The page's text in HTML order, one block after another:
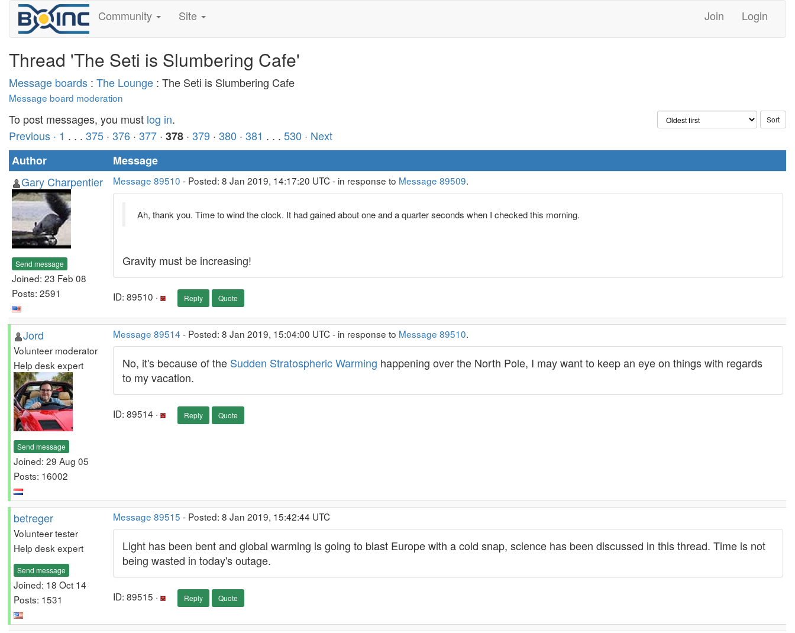
Community Site Join Login
Thread 'The Seti is Slumbering Cafe'
Message boards : The Lounge : The Seti is Slumbering Cafe
Message board moderation
To post messages, you must log in.
Previous · 1 . . . 375 · 376 · 377 · 378 · 379 · 380 · 381 . . . 530 · Next
Author
Message
Gary Charpentier
Send message
Joined: 23 Feb 08
Posts: 2591
Message 89510 - Posted: 8 Jan 2019, 14:17:20 UTC - in response to Message 89509.
Ah, thank you. Time to wind the clock. It had gained about one and a quarter seconds when I checked this morning.
Gravity must be increasing!
ID: 89510 · Reply Quote
Jord
Volunteer moderator
Help desk expert
Send message
Joined: 29 Aug 05
Posts: 16002
Message 89514 - Posted: 8 Jan 2019, 15:04:00 UTC - in response to Message 89510.
No, it's because of the Sudden Stratospheric Warming happening over the North Pole, I may want to keep an eye on things with regards
to my vacation.
ID: 89514 · Reply Quote
betreger
Volunteer tester
Help desk expert
Send message
Joined: 18 Oct 14
Posts: 1531
Message 89515 - Posted: 8 Jan 2019, 15:42:44 UTC
Light has been bent and global warming is going to blast Europe with a cold snap, science has been discussed in this thread. Time is not
being wasted in today's outage.
ID: 89515 · Reply Quote